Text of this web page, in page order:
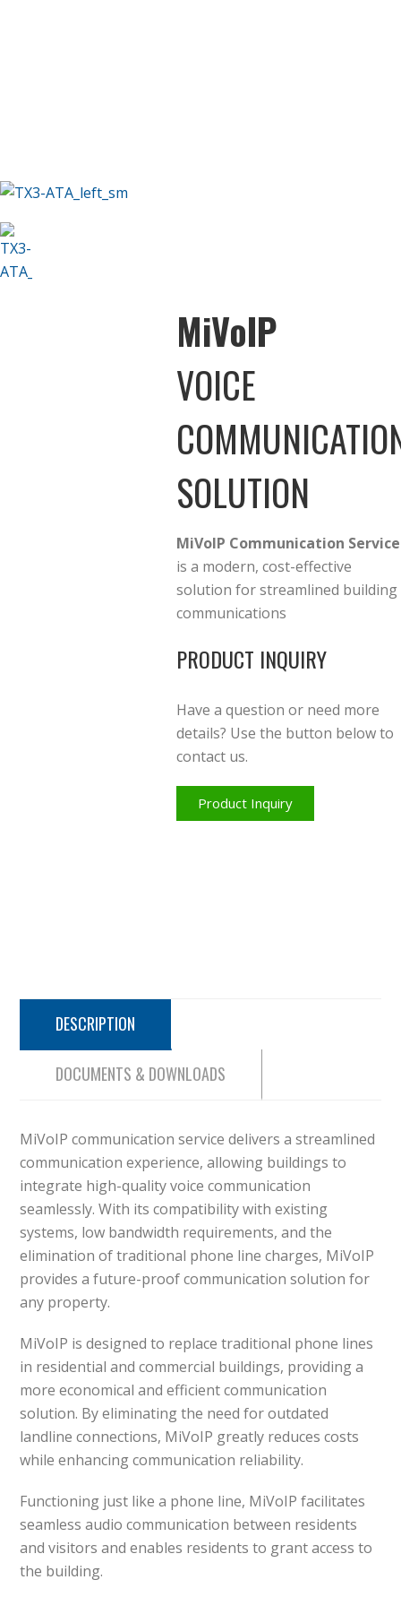
MiVoIP
VOICE
SOLUTION
MiVoIP Communication Service
is a modern, cost-effective
solution for streamlined building
communications
PRODUCT INQUIRY
Have a question or need more
details? Use the button below to
contact us.
Product Inquiry
DESCRIPTION
DOCUMENTS & DOWNLOADS
MiVoIP communication service delivers a streamlined
communication experience, allowing buildings to
integrate high-quality voice communication
seamlessly. With its compatibility with existing
systems, low bandwidth requirements, and the
elimination of traditional phone line charges, MiVoIP
provides a future-proof communication solution for
any property.
MiVoIP is designed to replace traditional phone lines
in residential and commercial buildings, providing a
more economical and efficient communication
solution. By eliminating the need for outdated
landline connections, MiVoIP greatly reduces costs
while enhancing communication reliability.
Functioning just like a phone line, MiVoIP facilitates
seamless audio communication between residents
and visitors and enables residents to grant access to
the building.